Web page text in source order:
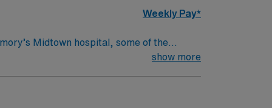
as it was over 130 years ago to provide
Weekly Pay*
Midtown hospital, some of the
private-practice physicians spanning 28
show more